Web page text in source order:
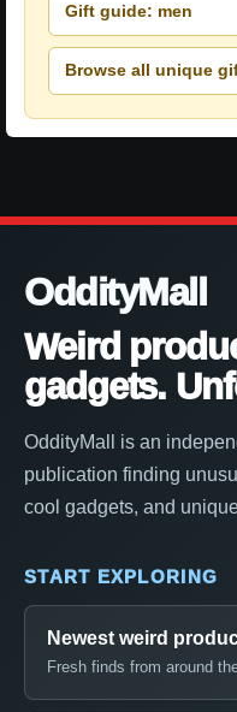
Gift guide: men
Browse all unique
OddityMall
Weird
gadgets.
OddityMall is an
publication finding
cool gadgets, and
START EXPLORING
Newest weird
Fresh finds from around